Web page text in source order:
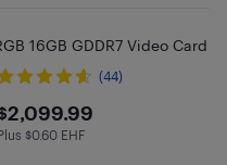
16GB GDDR7 Video Card
(44)
$0.6 in EHF
$0.60 EHF